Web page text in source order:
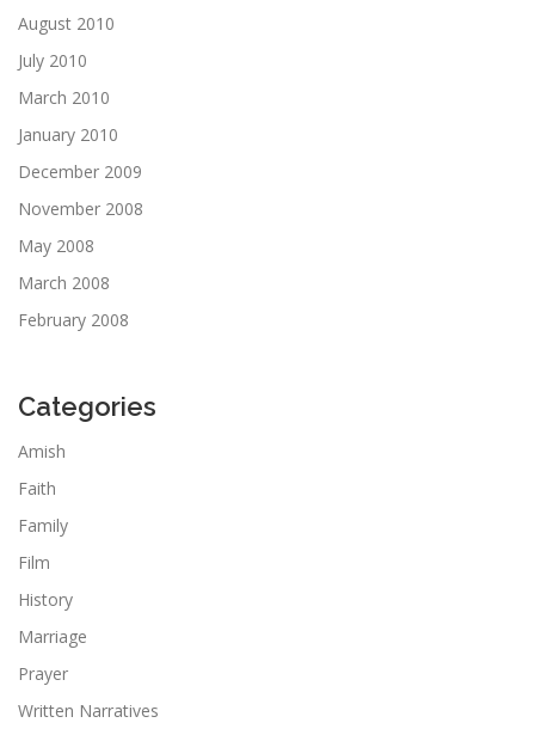
August 2010
July 2010
March 2010
January 2010
December 2009
November 2008
May 2008
March 2008
February 2008
Categories
Amish
Faith
Family
Film
History
Marriage
Prayer
Written Narratives